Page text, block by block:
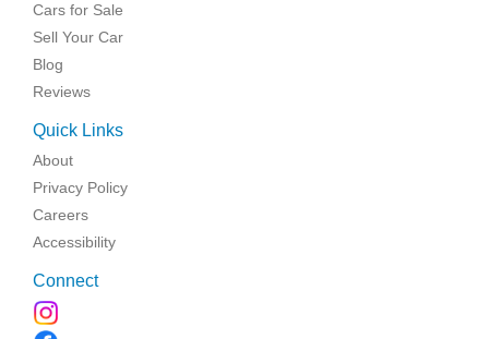
Cars for Sale
Sell Your Car
Blog
Reviews
Quick Links
About
Privacy Policy
Careers
Accessibility
Connect